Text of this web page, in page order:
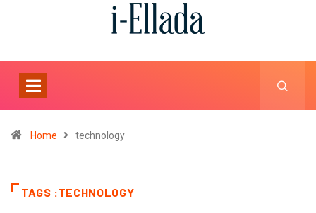
Home technology
TAGS :TECHNOLOGY